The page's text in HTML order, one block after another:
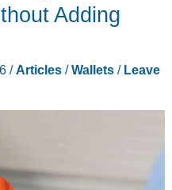
Adding
/Articles/Wallets/ Leave